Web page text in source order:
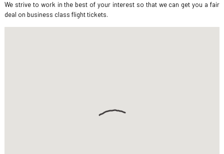
We strive to work in the best of your interest so that we can get you a fair
deal on business class flight tickets.